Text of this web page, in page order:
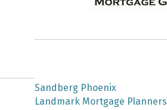
Tips & ...
Showcase!
Sandberg Phoenix
Landmark Mortgage Planners